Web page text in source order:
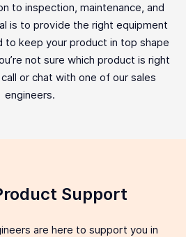
to inspection, maintenance, and
is to provide the right equipment
to keep your product in top shape
not sure which product is right
or chat with one of our sales
engineers.
Support
are here to support you in